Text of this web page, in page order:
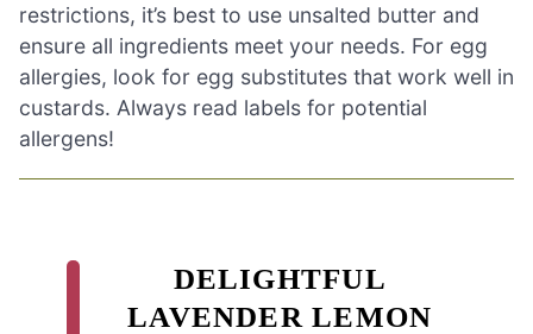
restrictions, it’s best to use unsalted butter and
ensure all ingredients meet your needs. For egg
allergies, look for egg substitutes that work well in
custards. Always read labels for potential
allergens!
DELIGHTFUL
LAVENDER LEMON